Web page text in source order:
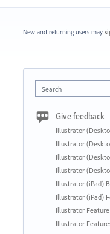
New and returning users may
Search
Give feedback
Illustrator
Illustrator
Illustrator
Illustrator
Illustrator (iPad)
Illustrator (iPad)
Illustrator
Illustrator